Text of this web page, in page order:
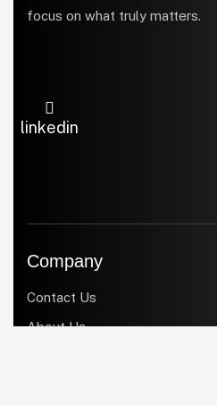
focus on what truly matters.
linkedin
Company
Contact Us
About Us